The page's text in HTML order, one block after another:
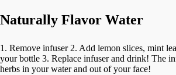
Naturally Flavor Water
1. Remove infuser 2. Add lemon slices, mint
your bottle 3. Replace infuser and drink! The
herbs in your water and out of your face!